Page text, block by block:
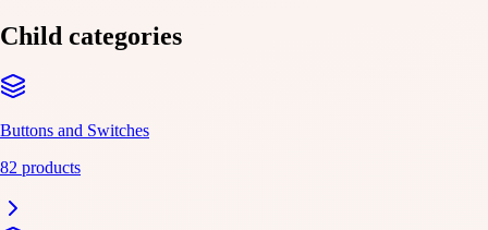
need.
Child categories
Buttons and Switches
82 products